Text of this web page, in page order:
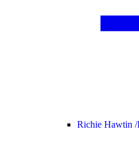
Richie Hawtin /